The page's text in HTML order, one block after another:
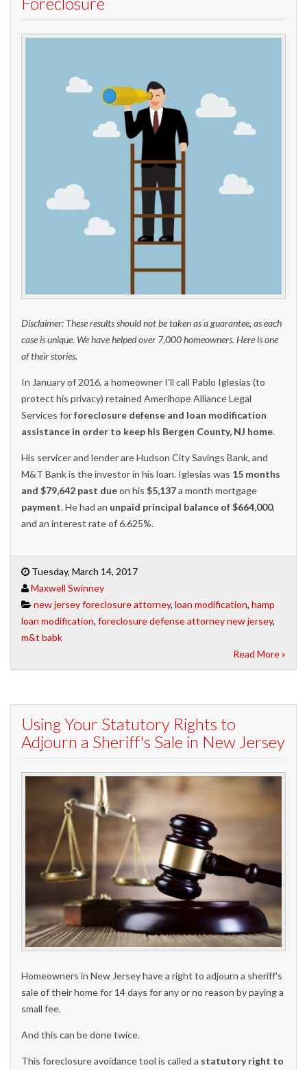
Disclaimer: These results should not be taken as a guarantee, as each
case is unique. We have helped over 7,000 homeowners. Here is one
of their stories.
In January of 2016, a homeowner I'll call Pablo Iglesias (to
protect his privacy) retained Amerihope Alliance Legal
Services forforeclosure defense and loan modification
assistance in order to keep his Bergen County, NJ home.
His servicer and lender are Hudson City Savings Bank, and
M&T Bank is the investor in his loan. Iglesias was 15 months
and $79,642 past dueon his $5,137a month mortgage
payment. He had an unpaid principal balance of $664,000,
and an interest rate of 6.625%.
Tuesday, March 14, 2017
Maxwell Swinney
new jersey foreclosure attorney, loan modification, hamp
loan modification, foreclosure defense attorney new jersey,
m&t babk
Read More »
Using Your Statutory Rights to
Adjourn a Sheriff's Sale in New Jersey
Homeowners in New Jersey have a right to adjourn a sheriff's
sale of their home for 14 days for any or no reason by paying a
small fee.
And this can be done twice.
This foreclosure avoidance tool is called a statutory right to